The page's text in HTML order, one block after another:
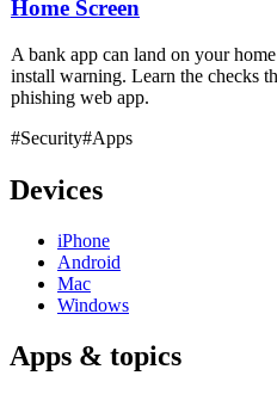
Home Screen
A bank app can land on your
install warning. Learn the checks
phishing web app.
#Security#Apps
Devices
iPhone
Android
Mac
Windows
Apps & topics